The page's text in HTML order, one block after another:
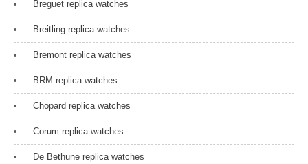
Breguet replica watches
Breitling replica watches
Bremont replica watches
BRM replica watches
Chopard replica watches
Corum replica watches
De Bethune replica watches